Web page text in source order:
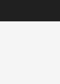
to